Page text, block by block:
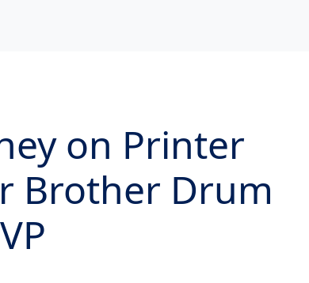
on Printer
Brother Drum